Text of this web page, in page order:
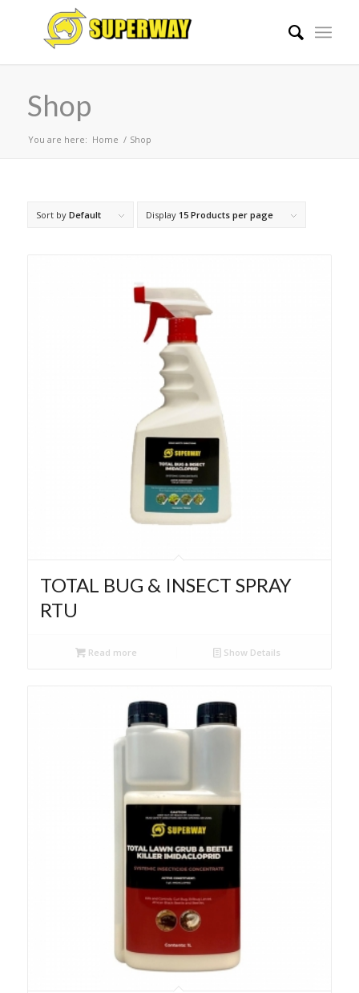
Shop
You are here: Home / Shop
Sort by Default Display 15 Products per page
TOTAL BUG & INSECT SPRAY
RTU
Read more Show Details